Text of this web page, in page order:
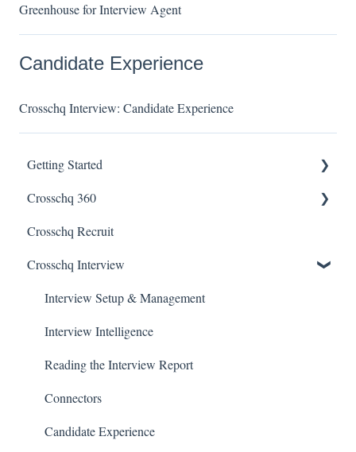
Greenhouse for Interview Agent
Candidate Experience
Crosschq Interview: Candidate Experience
Getting Started
Enabling SSO
Crosschq 360
Getting Started With Crosschq 360
Requesting References From a Candidate
Managing a Reference Request
Reading a Crosschq Report and Updating Hiring Status
Reporting Screen
Crosschq Recruit
Crosschq Interview
Interview Setup & Management
Interview Intelligence
Reading the Interview Report
Connectors
Candidate Experience